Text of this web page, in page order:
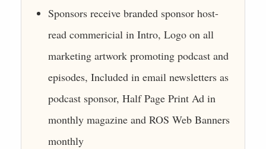
Sponsors receive branded sponsor host-
read commericial in Intro, Logo on all
marketing artwork promoting podcast and
episodes, Included in email newsletters as
podcast sponsor, Half Page Print Ad in
monthly magazine and ROS Web Banners
monthly